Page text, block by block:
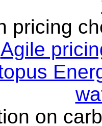
pricing
Agile
on